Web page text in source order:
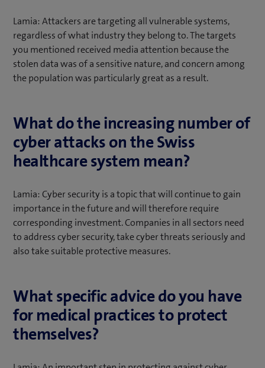
Lamia: Attackers are targeting all vulnerable systems,
regardless of what industry they belong to. The targets
you mentioned received media attention because the
stolen data was of a sensitive nature, and concern among
the population was particularly great as a result.
What do the increasing number of
cyber attacks on the Swiss
healthcare system mean?
Lamia: Cyber security is a topic that will continue to gain
importance in the future and will therefore require
corresponding investment. Companies in all sectors need
to address cyber security, take cyber threats seriously and
also take suitable protective measures.
What specific advice do you have
for medical practices to protect
themselves?